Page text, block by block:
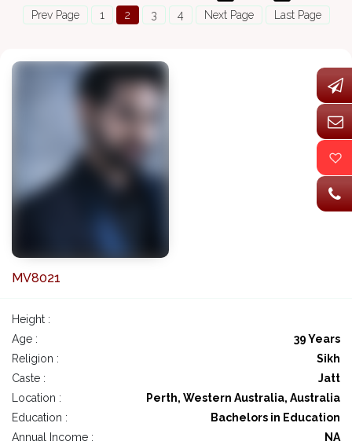
Prev Page
1 2 3 4 Next Page Last Page
MV8021
Height :
Age :
39 Years
Religion :
Sikh
Caste :
Jatt
Location :
Perth, Western Australia, Australia
Education :
Bachelors in Education
Annual Income :
NA